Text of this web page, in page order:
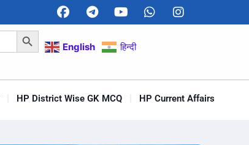
Search Button
English
हिन्दी
HP District Wise GK MCQ HP Current Affairs